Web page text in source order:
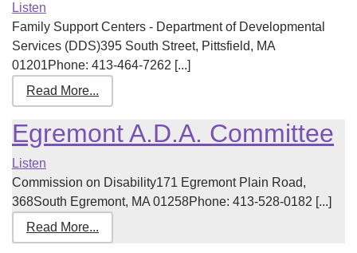
Listen
Family Support Centers - Department of Developmental
Services (DDS)395 South Street, Pittsfield, MA
01201Phone: 413-464-7262 [...]
Read More...
Egremont A.D.A. Committee
Listen
Commission on Disability171 Egremont Plain Road,
368South Egremont, MA 01258Phone: 413-528-0182 [...]
Read More...